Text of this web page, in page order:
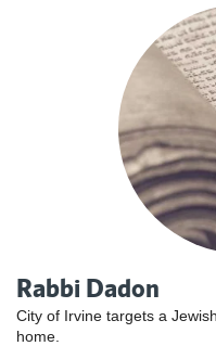
Rabbi Dadon
City of Irvine targets a
home.